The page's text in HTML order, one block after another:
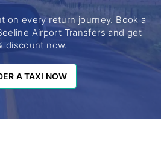
on every return journey. Book a
Airport Transfers and get
discount now.
A TAXI NOW
A TAXI NOW